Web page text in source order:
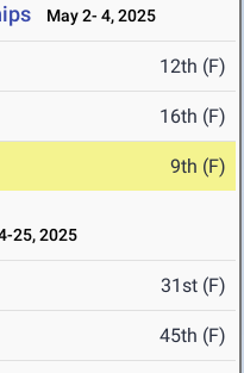
May 2- 4, 2025
12th (F)
16th (F)
9th (F)
25, 2025
31st (F)
45th (F)